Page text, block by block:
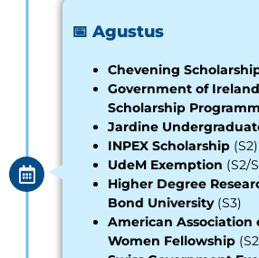
📅 Agustus
Chevening
Government of
Scholarship
Jardine
INPEX Scholarship (S2)
UdeM Exemption (S2/
Higher Degree
Bond University(S3)
American Association
Women Fellowship